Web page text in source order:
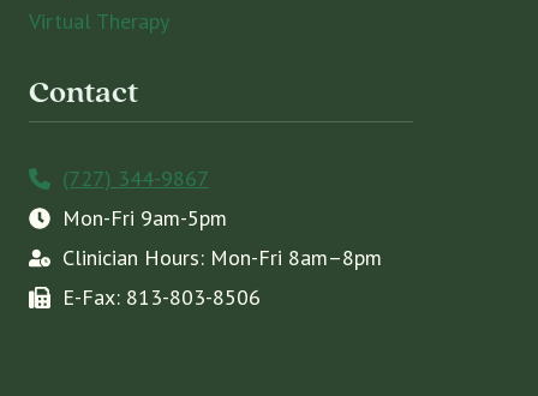
Virtual Therapy
Contact
(727) 344-9867
Mon-Fri 9am-5pm
Clinician Hours: Mon-Fri 8am–8pm
E-Fax: 813-803-8506